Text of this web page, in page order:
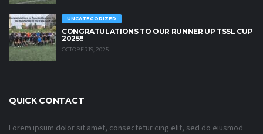
UNCATEGORIZED
CONGRATULATIONS TO OUR RUNNER UP TSSL CUP
2025!!
OCTOBER 19, 2025
QUICK CONTACT
Lorem ipsum dolor sit amet, consectetur cing elit, sed do eiusmod